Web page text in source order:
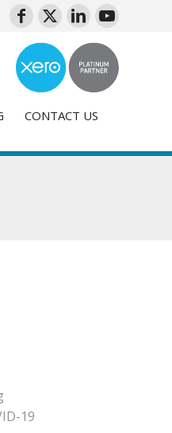
CONTACT US
19